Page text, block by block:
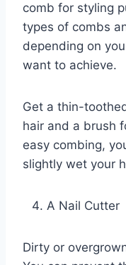
comb for styling
types of combs
depending on
want to achieve.
Get a thin-
hair and a brush
easy combing,
slightly wet your
A Nail Cutter
Dirty or